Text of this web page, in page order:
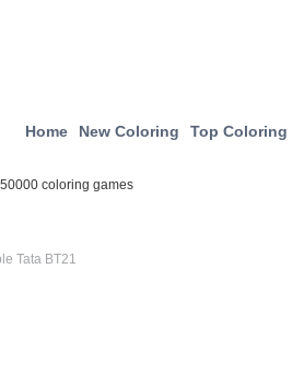
Home New Coloring Top Coloring
coloring games
Tata BT21